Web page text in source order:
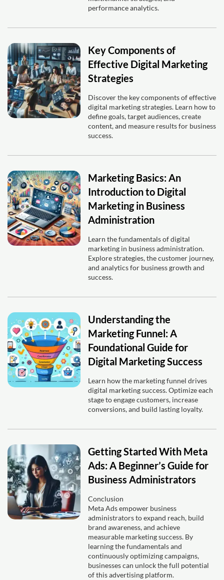
performance analytics.
Key Components of
Effective Digital Marketing
Strategies
Discover the key components of effective
digital marketing strategies. Learn how to
define goals, target audiences, create
content, and measure results for business
success.
Marketing Basics: An
Introduction to Digital
Marketing in Business
Administration
Learn the fundamentals of digital
marketing in business administration.
Explore strategies, the customer journey,
and analytics for business growth and
success.
Understanding the
Marketing Funnel: A
Foundational Guide for
Digital Marketing Success
Learn how the marketing funnel drives
digital marketing success. Optimize each
stage to engage customers, increase
conversions, and build lasting loyalty.
Getting Started With Meta
Ads: A Beginner’s Guide for
Business Administrators
Conclusion
Meta Ads empower business
administrators to expand reach, build
brand awareness, and achieve
measurable marketing success. By
learning the fundamentals and
continuously optimizing campaigns,
businesses can unlock the full potential
of this advertising platform.